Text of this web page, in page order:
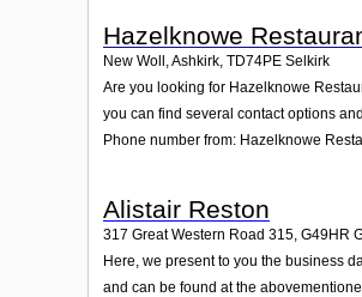
Hazelknowe
New Woll, Ashkirk, TD74PE Selkirk
Are you looking for Hazelknowe
you can find several contact options
Phone number from: Hazelknowe
Alistair Reston
317 Great Western Road 315, G49HR
Here, we present to you the business
and can be found at the